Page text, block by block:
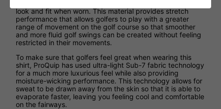
look and fit when worn. This material provides stretch
performance that allows golfers to play with a greater
range of movement on the golf course so that smoother
and more fluid golf swings can be created without feeling
restricted in their movements.
To make sure that golfers feel great when wearing this
shirt, ProQuip has used ultra-light Sub-7 fabric technology
for a much more luxurious feel while also providing
moisture-wicking performance. This technology allows for
sweat to be drawn away from the skin so that it is able to
evaporate faster, leaving you feeling cool and comfortable
on the fairways.